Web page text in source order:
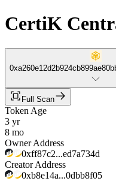
CertiK
Full Scan
Token Age
3 yr
8 mo
Owner Address
0xff87c2...ed7a734d
Creator Address
0xb8e14a...0dbb8f05